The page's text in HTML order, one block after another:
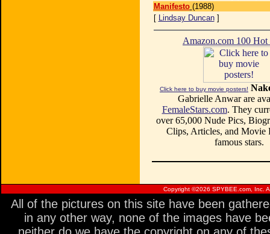
Manifesto (1988)
[ Lindsay Duncan]
Amazon.com 100
Click here to buy movie posters!
Gabrielle Anwar are
FemaleStars.com. They
over 65,000 Nude Pics,
Clips, Articles, and Movie
famous stars.
Copyright ©2026 SPYBEE.com, Inc.
All of the pictures on this site have been
in any other way, none of the images have